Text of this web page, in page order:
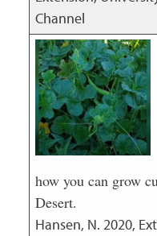
Channel
how you can grow
Desert.
Hansen, N. 2020,